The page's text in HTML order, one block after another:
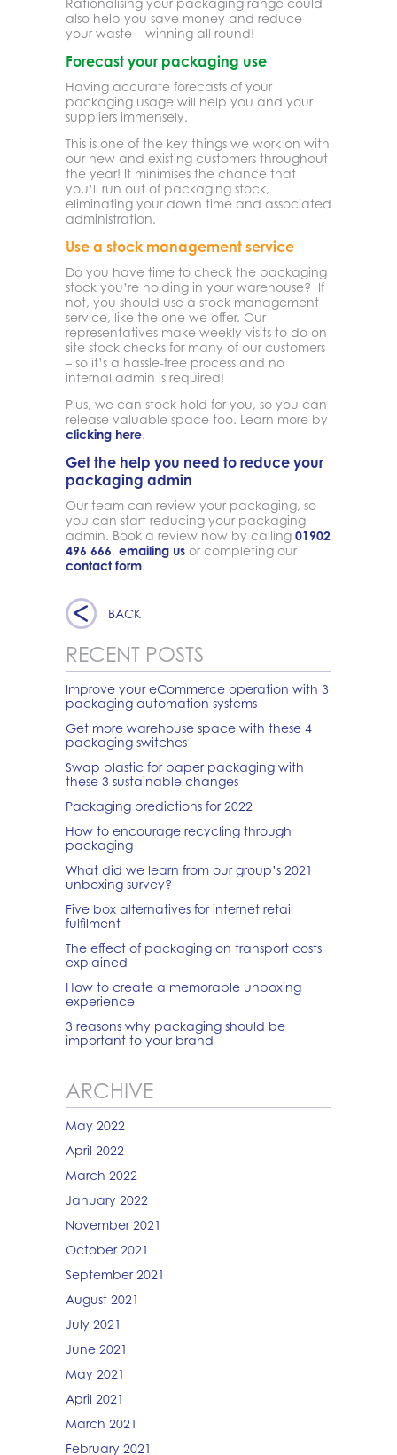
Rationalising your packaging range could
also help you save money and reduce
your waste – winning all round!
Forecast your packaging use
Having accurate forecasts of your
packaging usage will help you and your
suppliers immensely.
This is one of the key things we work on with
our new and existing customers throughout
the year! It minimises the chance that
you’ll run out of packaging stock,
eliminating your down time and associated
administration.
Use a stock management service
Do you have time to check the packaging
stock you’re holding in your warehouse? If
not, you should use a stock management
service, like the one we offer. Our
representatives make weekly visits to do on-
site stock checks for many of our customers
– so it’s a hassle-free process and no
internal admin is required!
Plus, we can stock hold for you, so you can
release valuable space too. Learn more by
clicking here.
Get the help you need to reduce your
packaging admin
Our team can review your packaging, so
you can start reducing your packaging
admin. Book a review now by calling 01902
496 666, emailing us or completing our
contact form.
BACK
RECENT POSTS
Improve your eCommerce operation with 3
packaging automation systems
Get more warehouse space with these 4
packaging switches
Swap plastic for paper packaging with
these 3 sustainable changes
Packaging predictions for 2022
How to encourage recycling through
packaging
What did we learn from our group’s 2021
unboxing survey?
Five box alternatives for internet retail
fulfilment
The effect of packaging on transport costs
explained
How to create a memorable unboxing
experience
3 reasons why packaging should be
important to your brand
ARCHIVE
May 2022
April 2022
March 2022
January 2022
November 2021
October 2021
September 2021
August 2021
July 2021
June 2021
May 2021
April 2021
March 2021
February 2021